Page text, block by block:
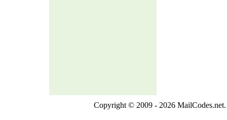
Copyright © 2009 - 2026